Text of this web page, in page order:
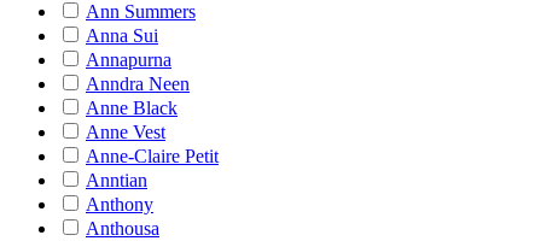
Ann Summers
Anna Sui
Annapurna
Anndra Neen
Anne Black
Anne Vest
Anne-Claire Petit
Anntian
Anthony
Anthousa